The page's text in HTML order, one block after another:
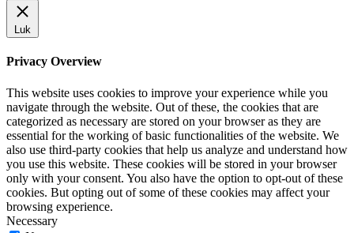
Luk
Privacy Overview
This website uses cookies to improve your experience while you
navigate through the website. Out of these, the cookies that are
categorized as necessary are stored on your browser as they are
essential for the working of basic functionalities of the website. We
also use third-party cookies that help us analyze and understand how
you use this website. These cookies will be stored in your browser
only with your consent. You also have the option to opt-out of these
cookies. But opting out of some of these cookies may affect your
browsing experience.
Necessary